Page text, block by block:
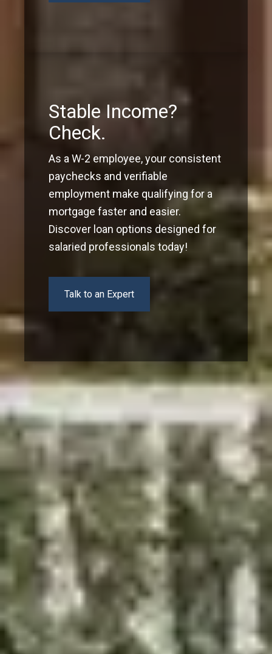
Stable Income?
Check.
As a W-2 employee, your consistent
paychecks and verifiable
employment make qualifying for a
mortgage faster and easier.
Discover loan options designed for
salaried professionals today!
Talk to an Expert